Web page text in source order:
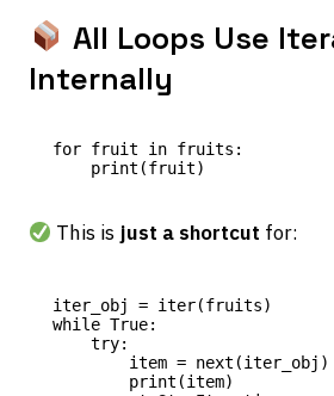
All Loops Use
Internally
for fruit in fruits:
This is just a shortcut for:
iter_obj = iter(fruits)
while True: